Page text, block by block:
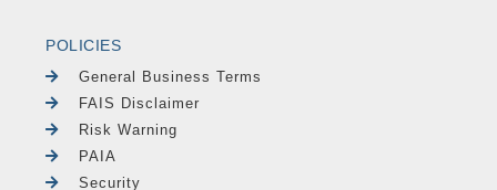
POLICIES
General Business Terms
FAIS Disclaimer
Risk Warning
PAIA
Security